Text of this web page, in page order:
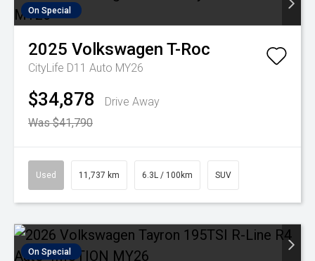
On Special
2025 Volkswagen T-Roc
CityLife D11 Auto MY26
$34,878
Drive Away
Was $41,790
Used 11,737 km 6.3L / 100km SUV
On Special